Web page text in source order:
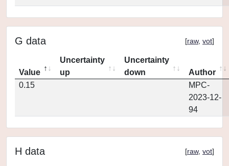
G data [raw, vot]
Value
Uncertainty
up
Uncertainty
down
Author
0.15
MPC-
2023-12-
94
H data [raw, vot]